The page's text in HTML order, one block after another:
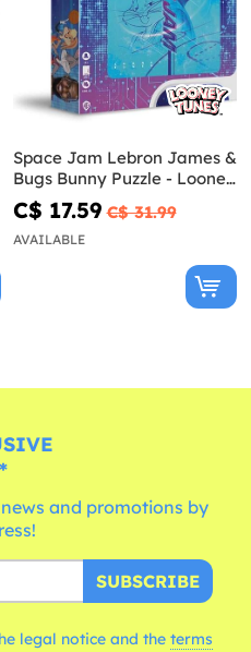
Space Jam Lebron James &
Bugs Bunny Puzzle - Looney
Tunes
C$ 17.59 C$ 31.99
AVAILABLE
and promotions by
SUBSCRIBE
legal notice and the terms